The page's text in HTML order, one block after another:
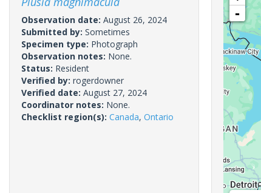
Observation date: August 26, 2024
Submitted by: Sometimes
Specimen type: Photograph
Observation notes: None.
Status: Resident
Verified by: rogerdowner
Verified date: August 27, 2024
Coordinator notes: None.
Checklist region(s): Canada, Ontario
-